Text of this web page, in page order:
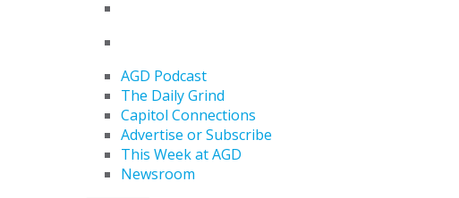
AGD Podcast
The Daily Grind
Capitol Connections
Advertise or Subscribe
This Week at AGD
Newsroom